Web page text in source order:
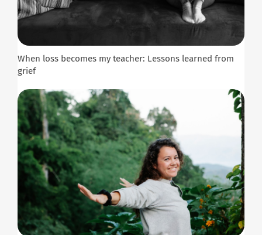
When loss becomes my teacher: Lessons learned from
grief